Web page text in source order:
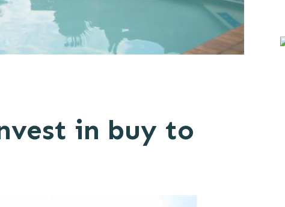
in buy to